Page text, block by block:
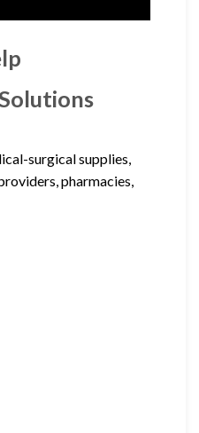
surgical supplies,
pharmacies,